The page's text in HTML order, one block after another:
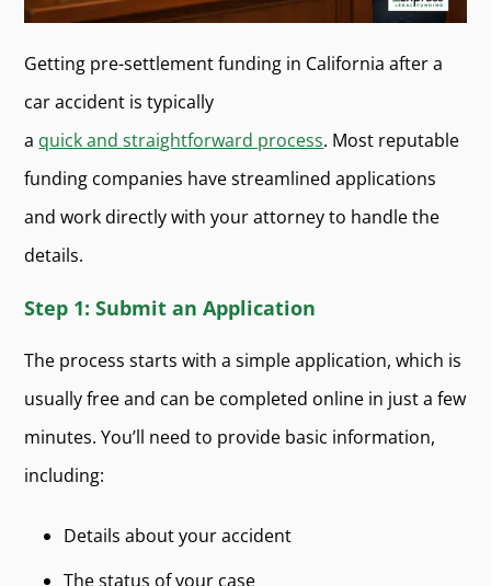
Getting pre-settlement funding in California after a
car accident is typically
a quick and straightforward process. Most reputable
funding companies have streamlined applications
and work directly with your attorney to handle the
details.
Step 1: Submit an Application
The process starts with a simple application, which is
usually free and can be completed online in just a few
minutes. You’ll need to provide basic information,
including:
Details about your accident
The status of your case